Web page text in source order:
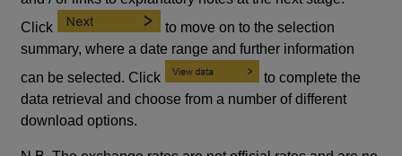
Click
to move on to the selection
summary, where a date range and further information
can be selected. Click
to complete the
data retrieval and choose from a number of different
download options.